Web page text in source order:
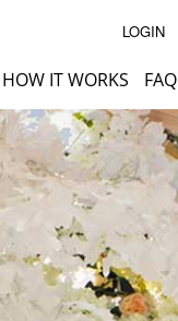
LOGIN
HOW IT WORKS FAQ